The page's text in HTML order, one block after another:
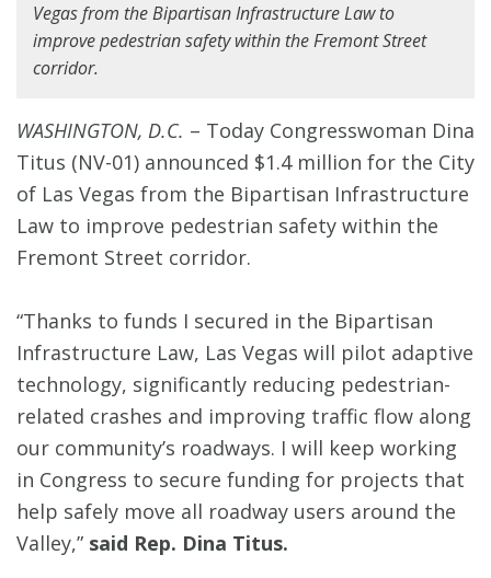
Vegas from the Bipartisan Infrastructure Law to
improve pedestrian safety within the Fremont Street
corridor.
WASHINGTON, D.C. – Today Congresswoman Dina
Titus (NV-01) announced $1.4 million for the City
of Las Vegas from the Bipartisan Infrastructure
Law to improve pedestrian safety within the
Fremont Street corridor.
“Thanks to funds I secured in the Bipartisan
Infrastructure Law, Las Vegas will pilot adaptive
technology, significantly reducing pedestrian-
related crashes and improving traffic flow along
our community’s roadways. I will keep working
in Congress to secure funding for projects that
help safely move all roadway users around the
Valley,” said Rep. Dina Titus.